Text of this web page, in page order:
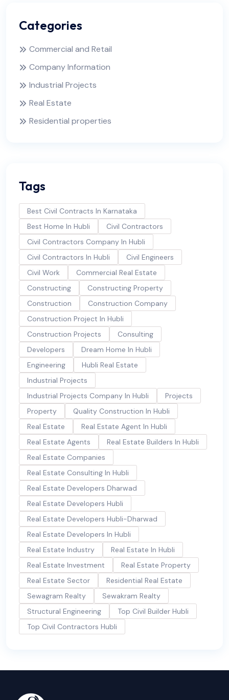
Categories
Commercial and Retail
Company Information
Industrial Projects
Real Estate
Residential properties
Tags
Best Civil Contracts In Karnataka
Best Home In Hubli
Civil Contractors
Civil Contractors Company In Hubli
Civil Contractors In Hubli
Civil Engineers
Civil Work
Commercial Real Estate
Constructing
Constructing Property
Construction
Construction Company
Construction Project In Hubli
Construction Projects
Consulting
Developers
Dream Home In Hubli
Engineering
Hubli Real Estate
Industrial Projects
Industrial Projects Company In Hubli
Projects
Property
Quality Construction In Hubli
Real Estate
Real Estate Agent In Hubli
Real Estate Agents
Real Estate Builders In Hubli
Real Estate Companies
Real Estate Consulting In Hubli
Real Estate Developers Dharwad
Real Estate Developers Hubli
Real Estate Developers Hubli-Dharwad
Real Estate Developers In Hubli
Real Estate Industry
Real Estate In Hubli
Real Estate Investment
Real Estate Property
Real Estate Sector
Residential Real Estate
Sewagram Realty
Sewakram Realty
Structural Engineering
Top Civil Builder Hubli
Top Civil Contractors Hubli